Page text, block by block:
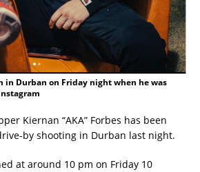
in Durban on Friday night when he was
Kiernan “AKA” Forbes has been
by shooting in Durban last night.
at around 10 pm on Friday 10